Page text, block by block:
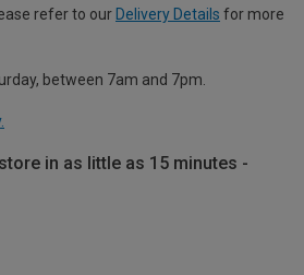
refer to our Delivery Details for more
between 7am and 7pm.
in as little as 15 minutes -